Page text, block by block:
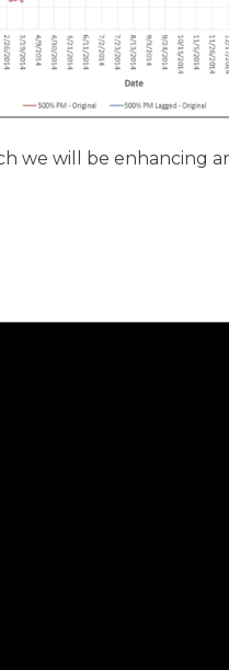
we will be enhancing